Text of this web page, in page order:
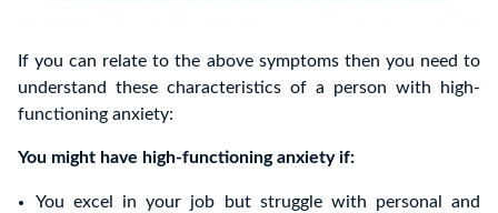
If you can relate to the above symptoms then you need to
understand these characteristics of a person with high-
functioning anxiety:
You might have high-functioning anxiety if:
You excel in your job but struggle with personal and